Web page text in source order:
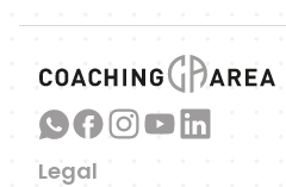
Legal